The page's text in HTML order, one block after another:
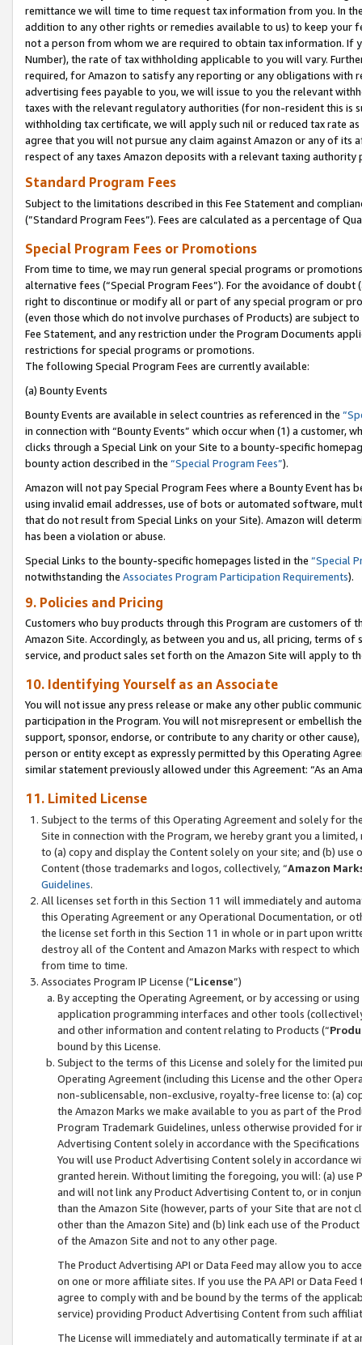
remittance we will time to time request tax information from you. In
addition to any other rights or remedies available to us) to keep your
not a person from whom we are required to obtain tax information. If
Number), the rate of tax withholding applicable to you will vary.
required, for Amazon to satisfy any reporting or any obligations
advertising fees payable to you, we will issue to you the relevant
taxes with the relevant regulatory authorities (for non-resident this is
withholding tax certificate, we will apply such nil or reduced tax rate
agree that you will not pursue any claim against Amazon or any of its
respect of any taxes Amazon deposits with a relevant taxing
Standard Program Fees
Subject to the limitations described in this Fee Statement and
(”Standard Program Fees”). Fees are calculated as a percentage of
Special Program Fees or Promotions
From time to time, we may run general special programs or
alternative fees (“Special Program Fees”). For the avoidance of
right to discontinue or modify all or part of any special program or
(even those which do not involve purchases of Products) are subject
Fee Statement, and any restriction under the Program Documents
restrictions for special programs or promotions.
The following Special Program Fees are currently available:
(a) Bounty Events
Bounty Events are available in select countries as referenced in the
in connection with “Bounty Events” which occur when (1) a customer,
clicks through a Special Link on your Site to a bounty-specific
bounty action described in the “Special Program Fees”).
Amazon will not pay Special Program Fees where a Bounty Event
using invalid email addresses, use of bots or automated software,
that do not result from Special Links on your Site). Amazon will
has been a violation or abuse.
Special Links to the bounty-specific homepages listed in the “Special
notwithstanding the Associates Program Participation Requirements).
9. Policies and Pricing
Customers who buy products through this Program are customers of
Amazon Site. Accordingly, as between you and us, all pricing, terms
service, and product sales set forth on the Amazon Site will apply to
10. Identifying Yourself as an Associate
You will not issue any press release or make any other public
participation in the Program. You will not misrepresent or embellish
support, sponsor, endorse, or contribute to any charity or other
person or entity except as expressly permitted by this Operating
similar statement previously allowed under this Agreement: “As an
11. Limited License
Subject to the terms of this Operating Agreement and solely for
Site in connection with the Program, we hereby grant you a
to (a) copy and display the Content solely on your site; and (b)
Content (those trademarks and logos, collectively, “Amazon
Guidelines.
All licenses set forth in this Section 11 will immediately and
this Operating Agreement or any Operational Documentation, or
the license set forth in this Section 11 in whole or in part upon
destroy all of the Content and Amazon Marks with respect to
from time to time.
Associates Program IP License (“License”)
By accepting the Operating Agreement, or by accessing or
application programming interfaces and other tools
and other information and content relating to Products (“
bound by this License.
Subject to the terms of this License and solely for the limited
Operating Agreement (including this License and the other
non-sublicensable, non-exclusive, royalty-free license to: (a)
the Amazon Marks we make available to you as part of the
Program Trademark Guidelines, unless otherwise provided for
Advertising Content solely in accordance with the Specifications
You will use Product Advertising Content solely in accordance
granted herein. Without limiting the foregoing, you will: (a) use
and will not link any Product Advertising Content to, or in
than the Amazon Site (however, parts of your Site that are not
other than the Amazon Site) and (b) link each use of the
of the Amazon Site and not to any other page.
The Product Advertising API or Data Feed may allow you to
on one or more affiliate sites. If you use the PA API or Data
agree to comply with and be bound by the terms of the
service) providing Product Advertising Content from such
The License will immediately and automatically terminate if at